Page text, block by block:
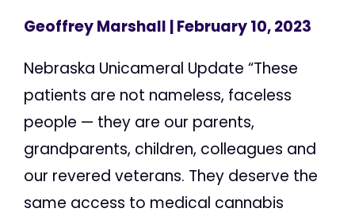
Geoffrey Marshall | February 10, 2023
Nebraska Unicameral Update “These
patients are not nameless, faceless
people — they are our parents,
grandparents, children, colleagues and
our revered veterans. They deserve the
same access to medical cannabis